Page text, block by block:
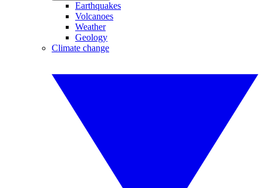
Earthquakes
Volcanoes
Weather
Geology
Climate change